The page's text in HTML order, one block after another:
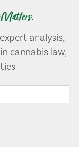
Matters.
analysis,
cannabis law,